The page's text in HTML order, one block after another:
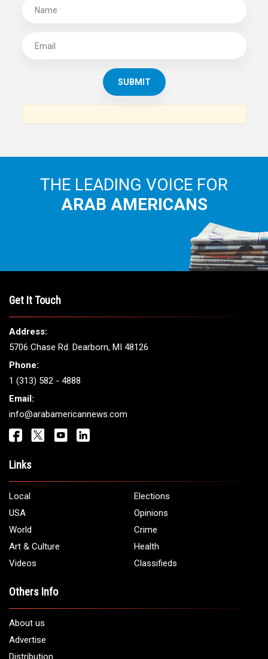
THE LEADING VOICE FOR
ARAB AMERICANS
Get It Touch
Address:
5706 Chase Rd. Dearborn, MI 48126
Phone:
1 (313) 582 - 4888
Email:
info@arabamericannews.com
Links
Local
Elections
USA
Opinions
World
Crime
Art & Culture
Health
Videos
Classifieds
Others Info
About us
Advertise
Distribution